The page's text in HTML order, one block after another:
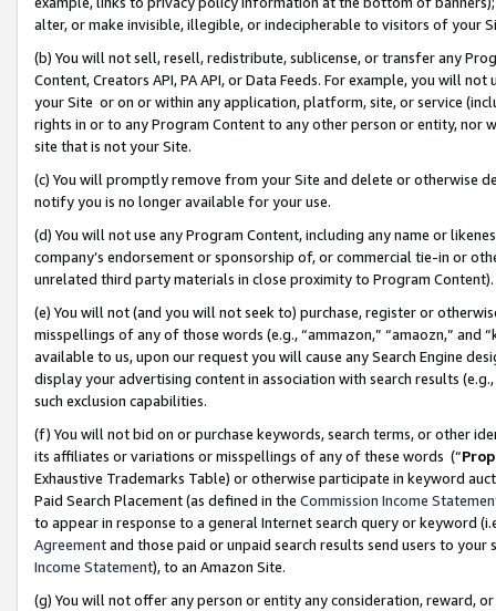
alter, or make invisible, illegible, or indecipherable to visitors of your
(b) You will not sell, resell, redistribute, sublicense, or transfer any
Content, Creators API, PA API, or Data Feeds. For example, you will
your Site or on or within any application, platform, site, or service
rights in or to any Program Content to any other person or entity, nor
site that is not your Site.
(c) You will promptly remove from your Site and delete or otherwise
notify you is no longer available for your use.
(d) You will not use any Program Content, including any name or
company’s endorsement or sponsorship of, or commercial tie-in or
unrelated third party materials in close proximity to Program Content).
(e) You will not (and you will not seek to) purchase, register or
misspellings of any of those words (e.g., “ammazon,” “amaozn,” and
available to us, upon our request you will cause any Search Engine
display your advertising content in association with search results
such exclusion capabilities.
(f) You will not bid on or purchase keywords, search terms, or other
its affiliates or variations or misspellings of any of these words (“
Exhaustive Trademarks Table) or otherwise participate in keyword
Paid Search Placement (as defined in the Commission Income
to appear in response to a general Internet search query or keyword
Agreementand those paid or unpaid search results send users to
Income Statement), to an Amazon Site.
(g) You will not offer any person or entity any consideration, reward,